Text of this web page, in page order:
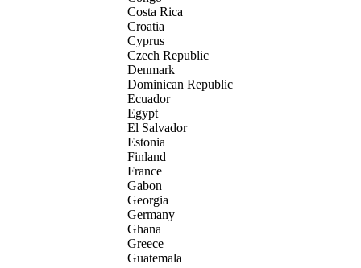
Costa Rica
Croatia
Cyprus
Czech Republic
Denmark
Dominican Republic
Ecuador
Egypt
El Salvador
Estonia
Finland
France
Gabon
Georgia
Germany
Ghana
Greece
Guatemala